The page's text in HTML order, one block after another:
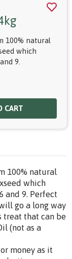
100% natural
which
9.
CART
100% natural
which
and 9. Perfect
go a long way
treat that can be
(not as a
money as it